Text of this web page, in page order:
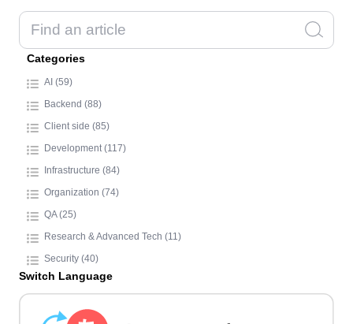
Categories
AI (59)
Backend (88)
Client side (85)
Development (117)
Infrastructure (84)
Organization (74)
QA (25)
Research & Advanced Tech (11)
Security (40)
Switch Language